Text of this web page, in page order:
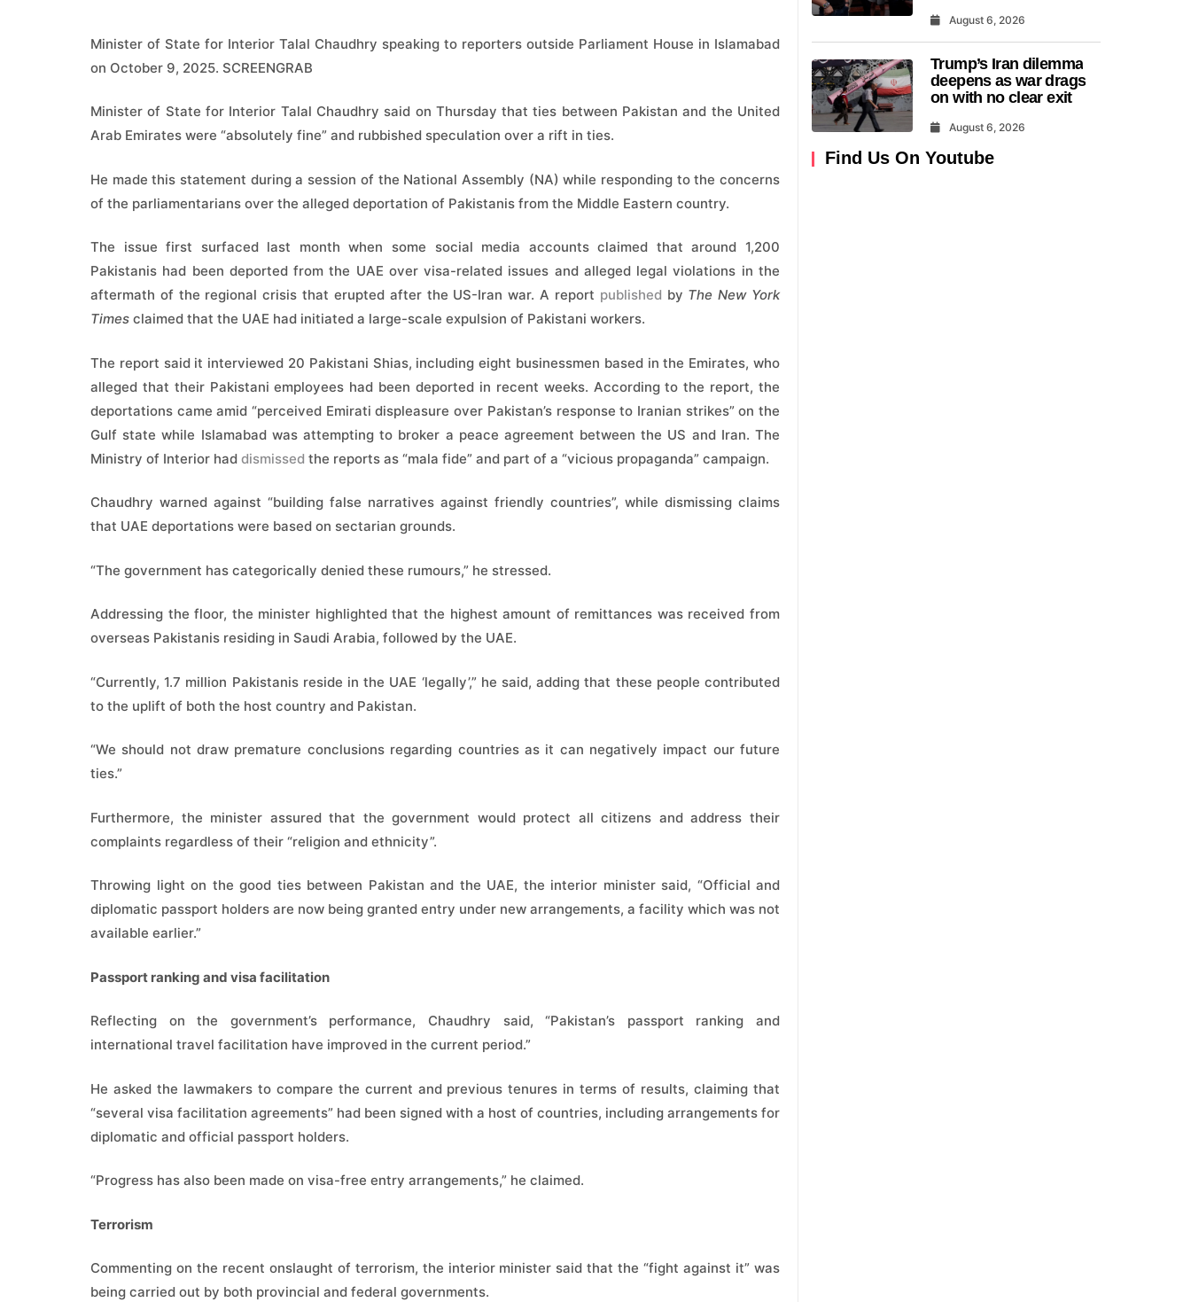
Minister of State for Interior Talal Chaudhry speaking to reporters outside Parliament House in Islamabad
on October 9, 2025. SCREENGRAB
Minister of State for Interior Talal Chaudhry said on Thursday that ties between Pakistan and the United
Arab Emirates were “absolutely fine” and rubbished speculation over a rift in ties.
He made this statement during a session of the National Assembly (NA) while responding to the concerns
of the parliamentarians over the alleged deportation of Pakistanis from the Middle Eastern country.
The issue first surfaced last month when some social media accounts claimed that around 1,200
Pakistanis had been deported from the UAE over visa-related issues and alleged legal violations in the
aftermath of the regional crisis that erupted after the US-Iran war. A report published by The New York
Times claimed that the UAE had initiated a large-scale expulsion of Pakistani workers.
The report said it interviewed 20 Pakistani Shias, including eight businessmen based in the Emirates, who
alleged that their Pakistani employees had been deported in recent weeks. According to the report, the
deportations came amid “perceived Emirati displeasure over Pakistan’s response to Iranian strikes” on the
Gulf state while Islamabad was attempting to broker a peace agreement between the US and Iran. The
Ministry of Interior had dismissed the reports as “mala fide” and part of a “vicious propaganda” campaign.
Chaudhry warned against “building false narratives against friendly countries”, while dismissing claims
that UAE deportations were based on sectarian grounds.
“The government has categorically denied these rumours,” he stressed.
Addressing the floor, the minister highlighted that the highest amount of remittances was received from
overseas Pakistanis residing in Saudi Arabia, followed by the UAE.
“Currently, 1.7 million Pakistanis reside in the UAE ‘legally’,” he said, adding that these people contributed
to the uplift of both the host country and Pakistan.
“We should not draw premature conclusions regarding countries as it can negatively impact our future
ties.”
Furthermore, the minister assured that the government would protect all citizens and address their
complaints regardless of their “religion and ethnicity”.
Throwing light on the good ties between Pakistan and the UAE, the interior minister said, “Official and
diplomatic passport holders are now being granted entry under new arrangements, a facility which was not
available earlier.”
Passport ranking and visa facilitation
Reflecting on the government’s performance, Chaudhry said, “Pakistan’s passport ranking and
international travel facilitation have improved in the current period.”
He asked the lawmakers to compare the current and previous tenures in terms of results, claiming that
“several visa facilitation agreements” had been signed with a host of countries, including arrangements for
diplomatic and official passport holders.
“Progress has also been made on visa-free entry arrangements,” he claimed.
Terrorism
Commenting on the recent onslaught of terrorism, the interior minister said that the “fight against it” was
being carried out by both provincial and federal governments.
August 6, 2026
Trump’s Iran dilemma
deepens as war drags
on with no clear exit
August 6, 2026
Find Us On Youtube